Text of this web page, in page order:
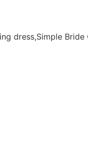
dress,Simple Bride